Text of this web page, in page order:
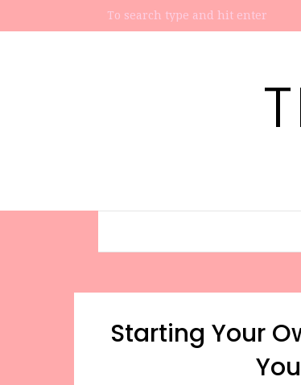
Starting Your